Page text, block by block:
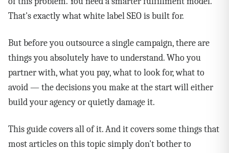
That's exactly what white label SEO is built for.
But before you outsource a single campaign, there are
things you absolutely have to understand. Who you
partner with, what you pay, what to look for, what to
avoid — the decisions you make at the start will either
build your agency or quietly damage it.
This guide covers all of it. And it covers some things that
most articles on this topic simply don't bother to